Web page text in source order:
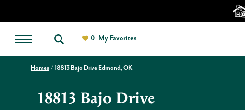
0 My Favorites
Homes 18813 Bajo Drive Edmond, OK
18813 Bajo Drive